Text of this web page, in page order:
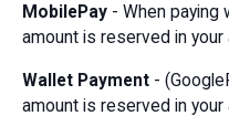
MobilePay - When paying
amount is reserved in
Wallet Payment -
amount is reserved in